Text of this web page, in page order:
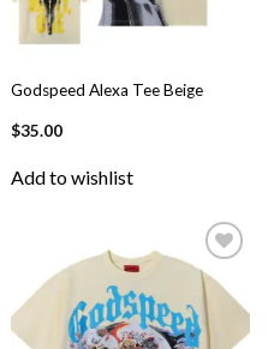
Godspeed Alexa Tee Beige
$35.00
Add to wishlist
Add to
wishlist